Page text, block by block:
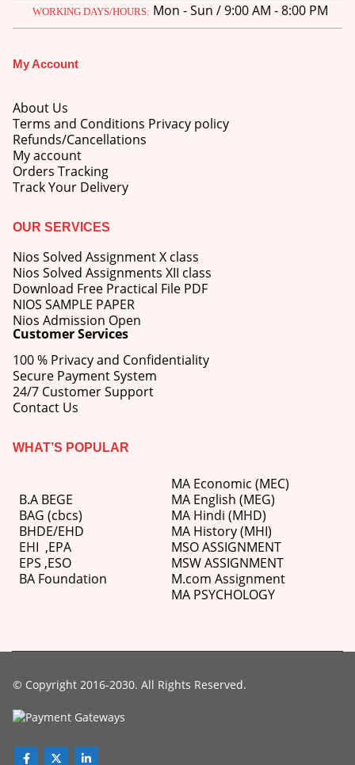
WORKING DAYS/HOURS: Mon - Sun / 9:00 AM - 8:00 PM
My Account
About Us
Terms and Conditions Privacy policy
Refunds/Cancellations
My account
Orders Tracking
Track Your Delivery
OUR SERVICES
Nios Solved Assignment X class
Nios Solved Assignments XII class
Download Free Practical File PDF
NIOS SAMPLE PAPER
Nios Admission Open
Customer Services
100 % Privacy and Confidentiality
Secure Payment System
24/7 Customer Support
Contact Us
WHAT’S POPULAR
B.A BEGE
BAG (cbcs)
BHDE/EHD
EHI ,EPA
EPS ,ESO
BA Foundation
MA Economic (MEC)
MA English (MEG)
MA Hindi (MHD)
MA History (MHI)
MSO ASSIGNMENT
MSW ASSIGNMENT
M.com Assignment
MA PSYCHOLOGY
© Copyright 2016-2030. All Rights Reserved.